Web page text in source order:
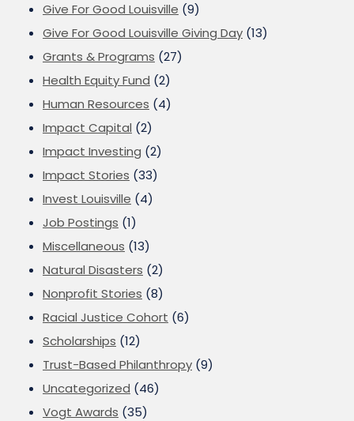
Give For Good Louisville (9)
Give For Good Louisville Giving Day (13)
Grants & Programs (27)
Health Equity Fund (2)
Human Resources (4)
Impact Capital (2)
Impact Investing (2)
Impact Stories (33)
Invest Louisville (4)
Job Postings (1)
Miscellaneous (13)
Natural Disasters (2)
Nonprofit Stories (8)
Racial Justice Cohort (6)
Scholarships (12)
Trust-Based Philanthropy (9)
Uncategorized (46)
Vogt Awards (35)